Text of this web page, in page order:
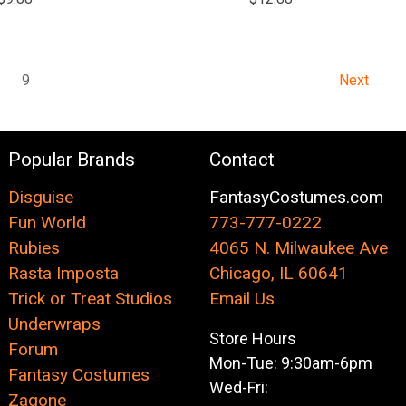
9 Next
Popular Brands
Disguise
Fun World
Rubies
Rasta Imposta
Trick or Treat Studios
Underwraps
Forum
Fantasy Costumes
Zagone
Contact
FantasyCostumes.com
773-777-0222
4065 N. Milwaukee Ave
Chicago, IL 60641
Email Us
Store Hours
Mon-Tue: 9:30am-6pm
Wed-Fri: